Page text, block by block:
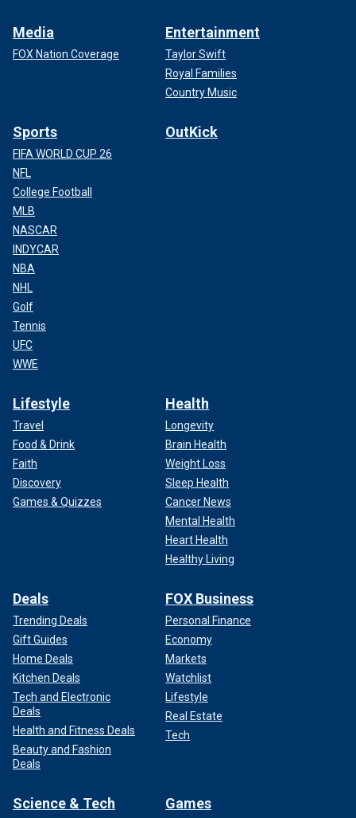
Media
FOX Nation Coverage
Entertainment
Taylor Swift
Royal Families
Country Music
Sports
FIFA WORLD CUP 26
NFL
College Football
MLB
NASCAR
INDYCAR
NBA
NHL
Golf
Tennis
UFC
WWE
OutKick
Lifestyle
Travel
Food & Drink
Faith
Discovery
Games & Quizzes
Health
Longevity
Brain Health
Weight Loss
Sleep Health
Cancer News
Mental Health
Heart Health
Healthy Living
Deals
Trending Deals
Gift Guides
Home Deals
Kitchen Deals
Tech and Electronic
Deals
Health and Fitness Deals
Beauty and Fashion
Deals
FOX Business
Personal Finance
Economy
Markets
Watchlist
Lifestyle
Real Estate
Tech
Science & Tech Games